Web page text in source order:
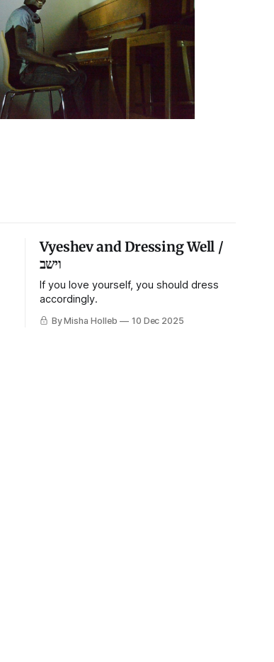
Vyeshev and Dressing Well /
וישב
If you love yourself, you should dress
accordingly.
By Misha Holleb 10 Dec 2025